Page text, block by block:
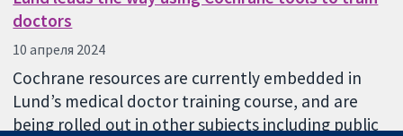
doctors
10 апреля 2024
Cochrane resources are currently embedded in
Lund’s medical doctor training course, and are
being rolled out in other subjects including public